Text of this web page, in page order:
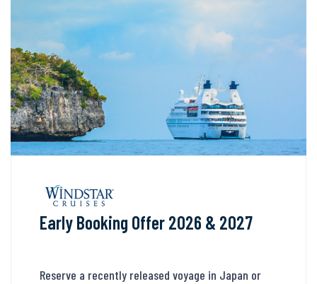
Early Booking Offer 2026 & 2027
Reserve a recently released voyage in Japan or